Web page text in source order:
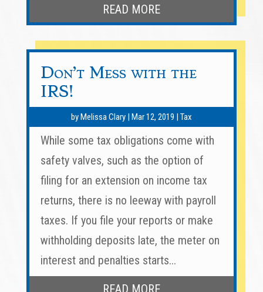
READ MORE
Don’t Mess with the
IRS!
by Melissa Clary| Mar 12, 2019 Tax
While some tax obligations come with
safety valves, such as the option of
filing for an extension on income tax
returns, there is no leeway with payroll
taxes. If you file your reports or make
withholding deposits late, the meter on
interest and penalties starts...